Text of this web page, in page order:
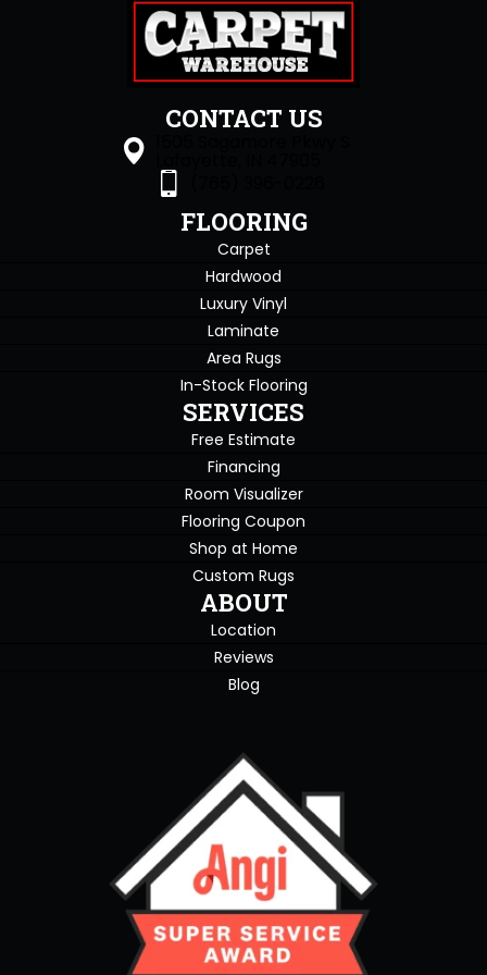
CONTACT US
FLOORING
Carpet
Hardwood
Luxury Vinyl
Laminate
Area Rugs
In-Stock Flooring
SERVICES
Free Estimate
Financing
Room Visualizer
Flooring Coupon
Shop at Home
Custom Rugs
ABOUT
Location
Reviews
Blog